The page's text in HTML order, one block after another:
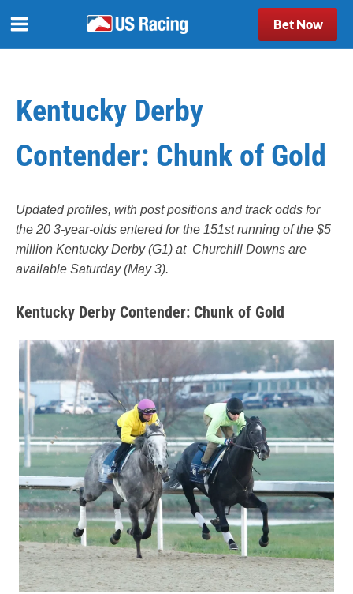
Bet Now
Kentucky Derby
Contender: Chunk of Gold
Updated profiles, with post positions and track odds for
the 20 3-year-olds entered for the 151st running of the $5
million Kentucky Derby (G1) at Churchill Downs are
available Saturday (May 3).
Kentucky Derby Contender: Chunk of Gold